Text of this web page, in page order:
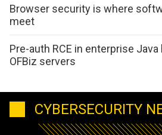
Browser security is where
meet
Pre-auth RCE in enterprise
OFBiz servers
CYBERSECURITY